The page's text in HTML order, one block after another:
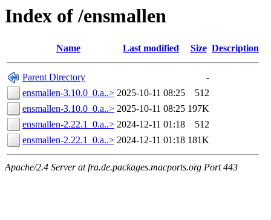
Index of /ensmallen
Name Last modified Size Description
Parent Directory
-
ensmallen-3.10.0_0.a..> 2025-10-11 08:25
512
ensmallen-3.10.0_0.a..> 2025-10-11 08:25 197K
ensmallen-2.22.1_0.a..> 2024-12-11 01:18
512
ensmallen-2.22.1_0.a..> 2024-12-11 01:18 181K
Apache/2.4 Server at fra.de.packages.macports.org Port 443